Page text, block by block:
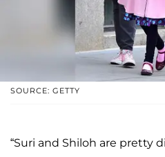
SOURCE: GETTY
“Suri and Shiloh are pretty